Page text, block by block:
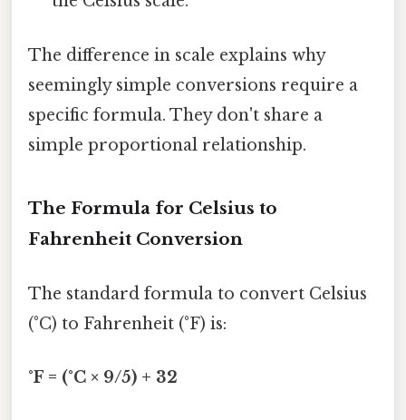
The difference in scale explains why
seemingly simple conversions require a
specific formula. They don't share a
simple proportional relationship.
The Formula for Celsius to
Fahrenheit Conversion
The standard formula to convert Celsius
(°C) to Fahrenheit (°F) is:
°F = (°C × 9/5) + 32